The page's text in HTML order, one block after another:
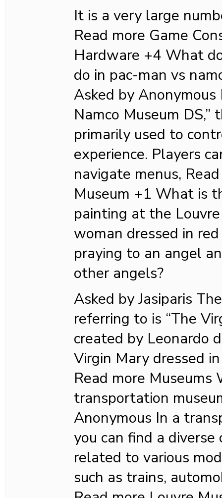
It is a very large
Read more Game
Hardware +4 What
do in pac-man vs
Asked by Anonymous
Namco Museum DS,”
primarily used to
experience. Players
navigate menus,
Museum +1 What is
painting at the
woman dressed in
praying to an angel
other angels?
Asked by Jasiparis
referring to is “The
created by Leonardo
Virgin Mary dressed
Read more
transportation
Anonymous In a
you can find a
related to various
such as trains,